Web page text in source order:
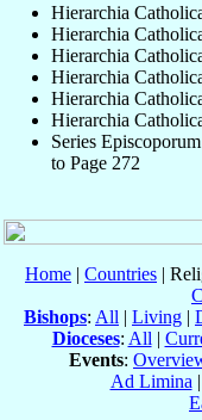
Hierarchia
Hierarchia
Hierarchia
Hierarchia
Hierarchia
Hierarchia
Series
to Page 272
Home | Countries |
Bishops: All | Living |
Dioceses: All |
Events:
Ad Limina |